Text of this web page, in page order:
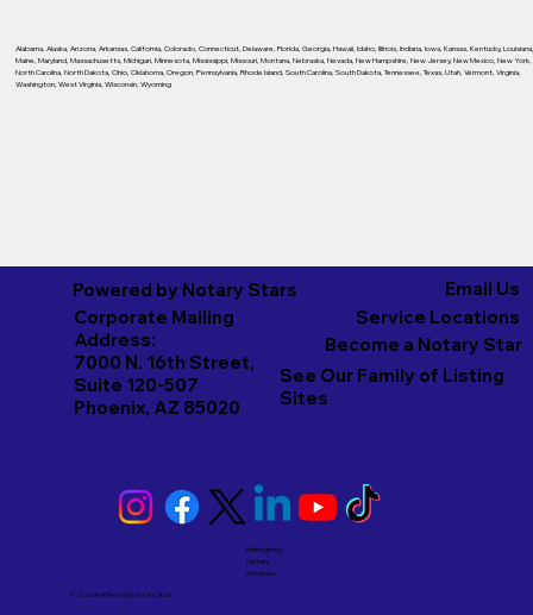
Alabama, Alaska, Arizona, Arkansas, California, Colorado, Connecticut, Delaware, Florida, Georgia, Hawaii, Idaho, Illinois, Indiana, Iowa, Kansas, Kentucky, Louisiana,
Maine, Maryland, Massachusetts, Michigan, Minnesota, Mississippi, Missouri, Montana, Nebraska, Nevada, New Hampshire, New Jersey, New Mexico, New York,
North Carolina, North Dakota, Ohio, Oklahoma, Oregon, Pennsylvania, Rhode Island, South Carolina, South Dakota, Tennessee, Texas, Utah, Vermont, Virginia,
Washington, West Virginia, Wisconsin, Wyoming
Powered by Notary Stars
Corporate Mailing
Address:
7000 N. 16th Street,
Suite 120-507
Phoenix, AZ 85020
Emergency
Notary
Services
Service Locations
Email Us
See Our Family of Listing
Sites
Become a Notary Star
© 2026 And Beyond byNotary Stars